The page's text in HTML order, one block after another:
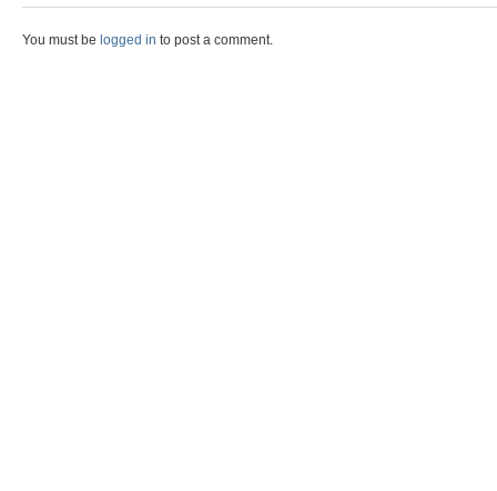
You must be logged in to post a comment.